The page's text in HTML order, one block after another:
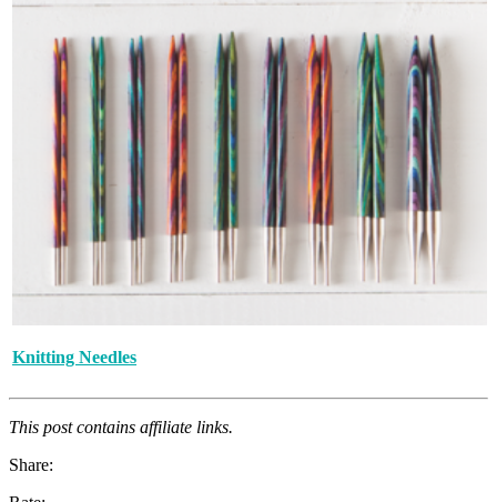
Knitting Needles
This post contains affiliate links.
Share: